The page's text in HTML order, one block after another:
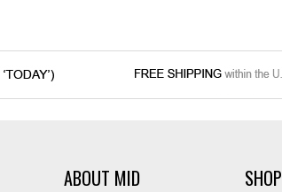
ABOUT MID SHOP